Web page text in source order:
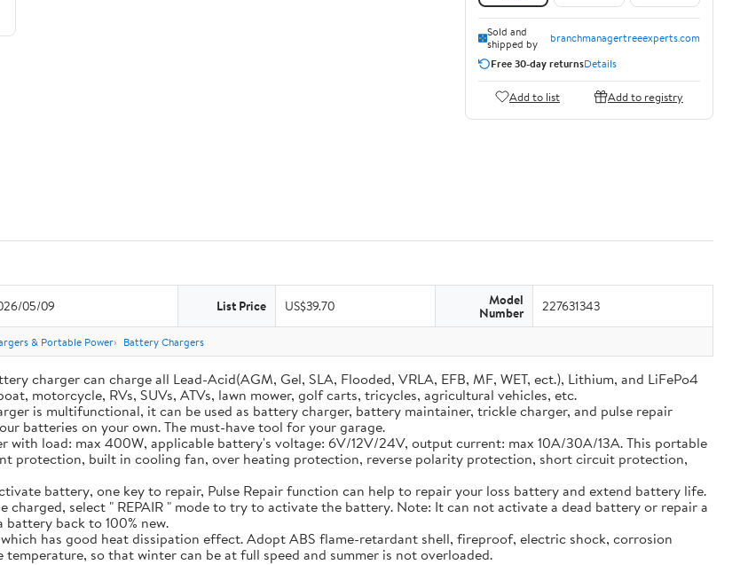
Sold and
shipped by
branchmanagertreeexperts.com
Free 30-day returnsDetails
Add to list Add to registry
05/09 List Price US$39.70 Model
Number 227631343
& Portable Power Battery Chargers
charger can charge all Lead-Acid(AGM, Gel, SLA, Flooded, VRLA, EFB, MF, WET, ect.), Lithium, and LiFePo4
motorcycle, RVs, SUVs, ATVs, lawn mower, golf carts, tricycles, agricultural vehicles, etc.
is multifunctional, it can be used as battery charger, battery maintainer, trickle charger, and pulse repair
batteries on your own. The must-have tool for your garage.
load: max 400W, applicable battery's voltage: 6V/12V/24V, output current: max 10A/30A/13A. This portable
protection, built in cooling fan, over heating protection, reverse polarity protection, short circuit protection,
battery, one key to repair, Pulse Repair function can help to repair your loss battery and extend battery life.
select " REPAIR " mode to try to activate the battery. Note: It can not activate a dead battery or repair a
back to 100% new.
has good heat dissipation effect. Adopt ABS flame-retardant shell, fireproof, electric shock, corrosion
so that winter can be at full speed and summer is not overloaded.